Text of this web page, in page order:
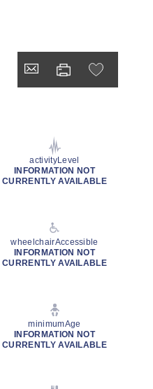
activityLevel
INFORMATION NOT
CURRENTLY AVAILABLE
wheelchairAccessible
INFORMATION NOT
CURRENTLY AVAILABLE
minimumAge
INFORMATION NOT
CURRENTLY AVAILABLE